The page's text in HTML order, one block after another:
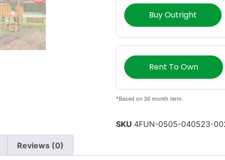
Buy Outright
Rent To Own
*Based on 36 month term.
SKU 4FUN-0505-040523-
Reviews (0)